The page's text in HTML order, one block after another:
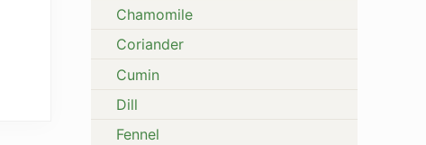
Chamomile
Coriander
Cumin
Dill
Fennel